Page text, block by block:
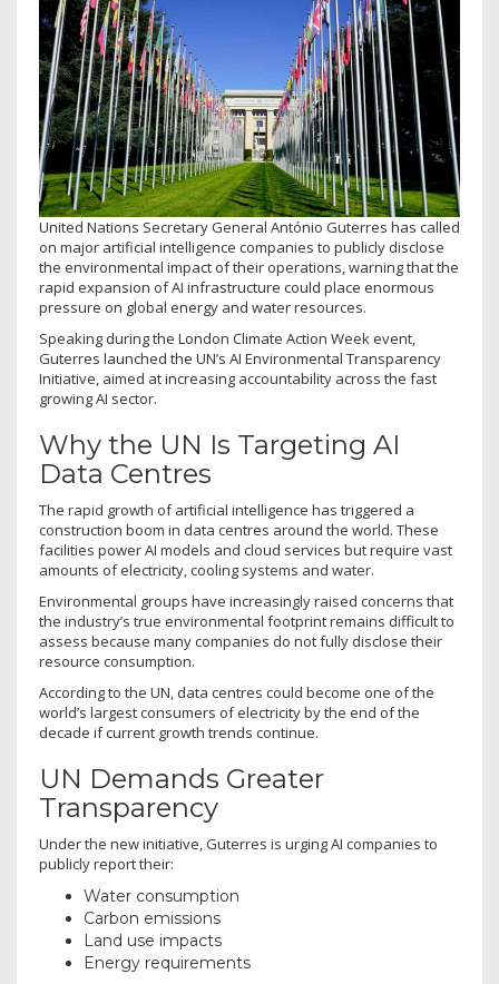
United Nations Secretary General António Guterres has called
on major artificial intelligence companies to publicly disclose
the environmental impact of their operations, warning that the
rapid expansion of AI infrastructure could place enormous
pressure on global energy and water resources.
Speaking during the London Climate Action Week event,
Guterres launched the UN’s AI Environmental Transparency
Initiative, aimed at increasing accountability across the fast
growing AI sector.
Why the UN Is Targeting AI
Data Centres
The rapid growth of artificial intelligence has triggered a
construction boom in data centres around the world. These
facilities power AI models and cloud services but require vast
amounts of electricity, cooling systems and water.
Environmental groups have increasingly raised concerns that
the industry’s true environmental footprint remains difficult to
assess because many companies do not fully disclose their
resource consumption.
According to the UN, data centres could become one of the
world’s largest consumers of electricity by the end of the
decade if current growth trends continue.
UN Demands Greater
Transparency
Under the new initiative, Guterres is urging AI companies to
publicly report their:
Water consumption
Carbon emissions
Land use impacts
Energy requirements